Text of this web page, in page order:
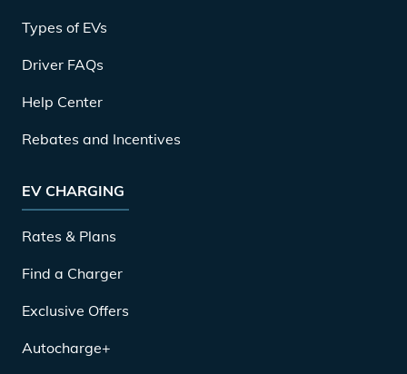
Types of EVs
Driver FAQs
Help Center
Rebates and Incentives
EV CHARGING
Rates & Plans
Find a Charger
Exclusive Offers
Autocharge+